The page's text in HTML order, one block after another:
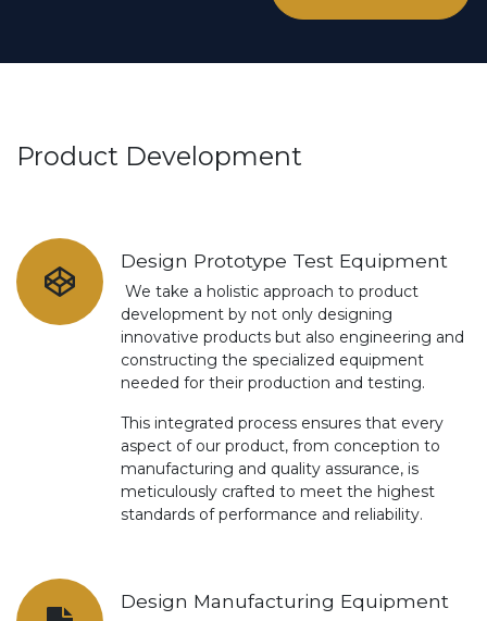
Product Development
Design Prototype Test Equipment
We take a holistic approach to product
development by not only designing
innovative products but also engineering and
constructing the specialized equipment
needed for their production and testing.
This integrated process ensures that every
aspect of our product, from conception to
manufacturing and quality assurance, is
meticulously crafted to meet the highest
standards of performance and reliability.
Design Manufacturing Equipment